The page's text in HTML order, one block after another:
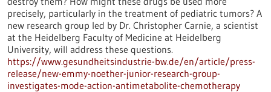
precisely, particularly in the treatment of pediatric tumors? A
new research group led by Dr. Christopher Carnie, a scientist
at the Heidelberg Faculty of Medicine at Heidelberg
University, will address these questions.
https://www.gesundheitsindustrie-bw.de/en/article/press-
release/new-emmy-noether-junior-research-group-
investigates-mode-action-antimetabolite-chemotherapy